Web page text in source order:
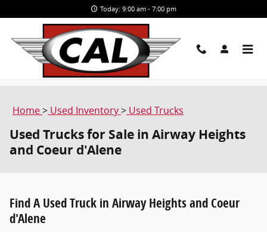
Today: 9:00 am - 7:00 pm
Home> Used Inventory> Used Trucks
Used Trucks for Sale in Airway Heights
and Coeur d'Alene
Find A Used Truck in Airway Heights and Coeur
d'Alene